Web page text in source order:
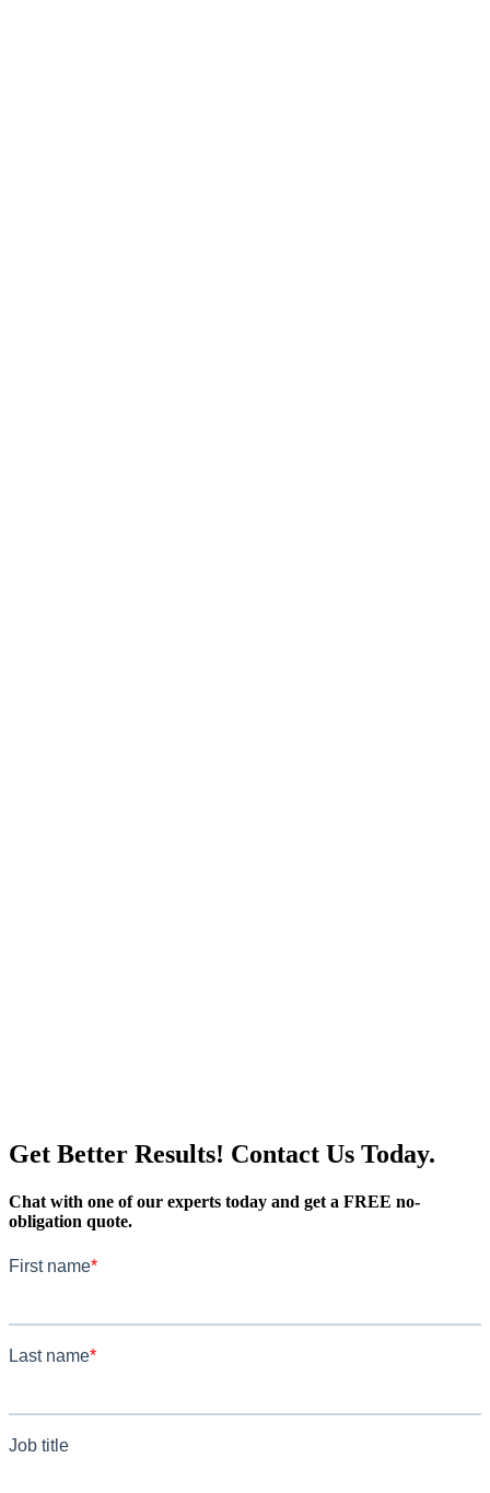
Get Better Results! Contact Us Today.
Chat with one of our experts today and get a FREE no-
obligation quote.